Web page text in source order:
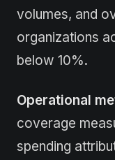
volumes, and
organizations
below 10%.
Operational
coverage
spending